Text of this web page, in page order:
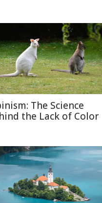
The Science
the Lack of Color